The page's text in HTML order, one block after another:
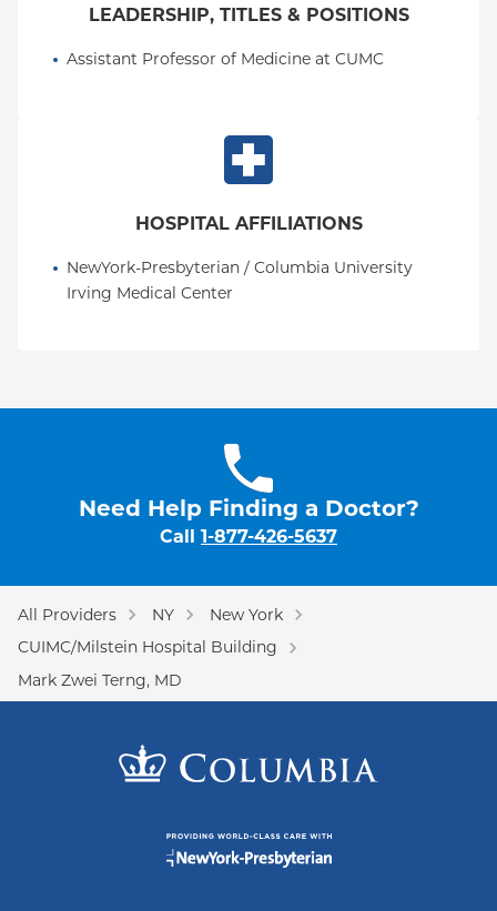
LEADERSHIP, TITLES & POSITIONS
Assistant Professor of Medicine at CUMC
HOSPITAL AFFILIATIONS
NewYork-Presbyterian / Columbia University
Irving Medical Center
Need Help Finding a Doctor?
Call 1-877-426-5637
All Providers NY
New York
CUIMC/Milstein Hospital Building
Mark Zwei Terng, MD